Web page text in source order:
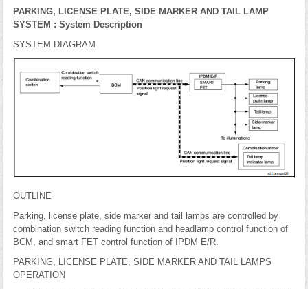
PARKING, LICENSE PLATE, SIDE MARKER AND TAIL LAMP
SYSTEM : System Description
SYSTEM DIAGRAM
OUTLINE
Parking, license plate, side marker and tail lamps are controlled by
combination switch reading function and headlamp control function of
BCM, and smart FET control function of IPDM E/R.
PARKING, LICENSE PLATE, SIDE MARKER AND TAIL LAMPS
OPERATION